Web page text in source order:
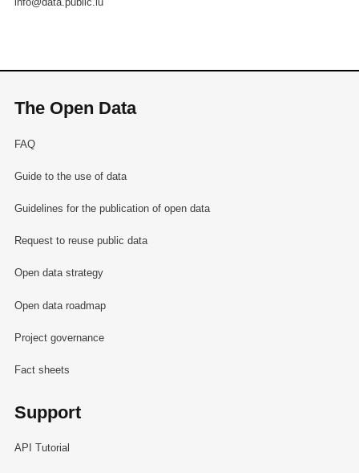
The Open Data
FAQ
Guide to the use of data
Guidelines for the publication of open data
Request to reuse public data
Open data strategy
Open data roadmap
Project governance
Fact sheets
Support
API Tutorial